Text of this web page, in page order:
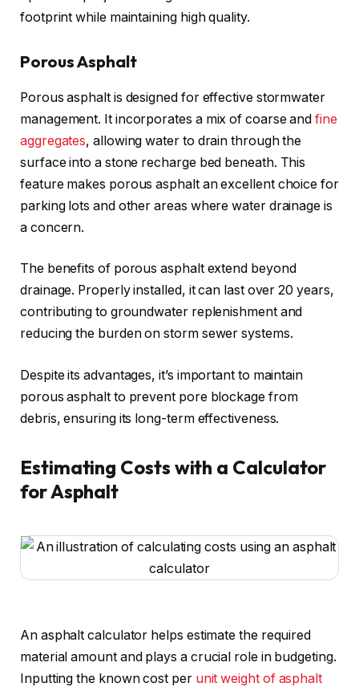
footprint while maintaining high quality.
Porous Asphalt
Porous asphalt is designed for effective stormwater
management. It incorporates a mix of coarse andfine
aggregates, allowing water to drain through the
surface into a stone recharge bed beneath. This
feature makes porous asphalt an excellent choice for
parking lots and other areas where water drainage is
a concern.
The benefits of porous asphalt extend beyond
drainage. Properly installed, it can last over 20 years,
contributing to groundwater replenishment and
reducing the burden on storm sewer systems.
Despite its advantages, it’s important to maintain
porous asphalt to prevent pore blockage from
debris, ensuring its long-term effectiveness.
Estimating Costs with a Calculator
for Asphalt
An asphalt calculator helps estimate the required
material amount and plays a crucial role in budgeting.
Inputting the known cost per unit weight of asphalt